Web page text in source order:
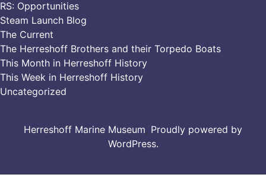
RS: Opportunities
Steam Launch Blog
The Current
The Herreshoff Brothers and their Torpedo Boats
This Month in Herreshoff History
This Week in Herreshoff History
Uncategorized
Herreshoff Marine Museum, Proudly powered by
WordPress.